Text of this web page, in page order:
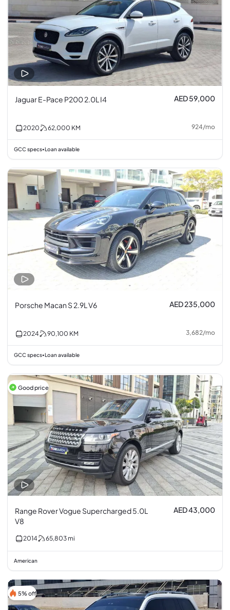
Jaguar E-Pace P200 2.0L I4 AED 59,000
2020 62,000 KM 924/mo
GCC specs• Loan available
Porsche Macan S 2.9L V6 AED 235,000
2024 90,100 KM 3,682/mo
GCC specs• Loan available
Good price
Range Rover Vogue Supercharged 5.0L
V8
AED 43,000
2014 65,803 mi
American
5% off